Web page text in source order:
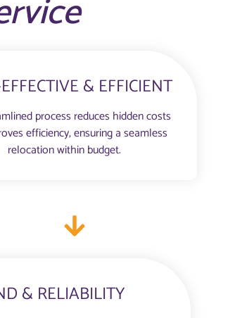
& EFFICIENT
process reduces hidden costs
efficiency, ensuring a seamless
relocation within budget.
& RELIABILITY